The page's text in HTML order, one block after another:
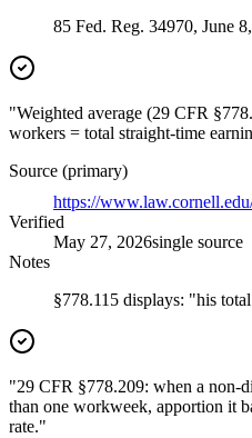
85 Fed. Reg. 34970, June
"Weighted average (29 CFR
workers = total straight-time
Source (primary)
https://
Verified
May 27, 2026single source
Notes
§778.115 displays: "his
"29 CFR §778.209: when a non-
than one workweek, apportion it
rate."